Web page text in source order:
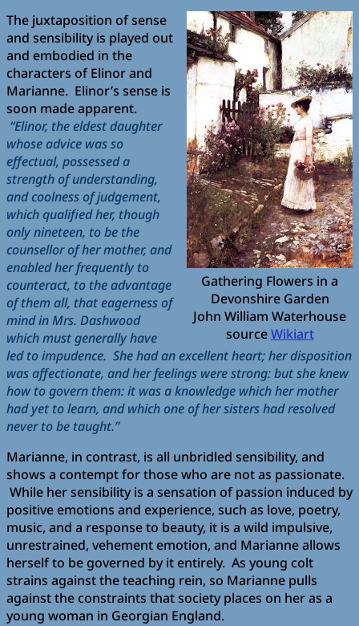
Gathering Flowers in a
Devonshire Garden
John William Waterhouse
sourceWikiart
The juxtaposition of sense
and sensibility is played out
and embodied in the
characters of Elinor and
Marianne. Elinor’s sense is
soon made apparent.
“Elinor, the eldest daughter
whose advice was so
effectual, possessed a
strength of understanding,
and coolness of judgement,
which qualified her, though
only nineteen, to be the
counsellor of her mother, and
enabled her frequently to
counteract, to the advantage
of them all, that eagerness of
mind in Mrs. Dashwood
which must generally have
led to impudence. She had an excellent heart; her disposition
was affectionate, and her feelings were strong: but she knew
how to govern them: it was a knowledge which her mother
had yet to learn, and which one of her sisters had resolved
never to be taught.”
Marianne, in contrast, is all unbridled sensibility, and
shows a contempt for those who are not as passionate.
While her sensibility is a sensation of passion induced by
positive emotions and experience, such as love, poetry,
music, and a response to beauty, it is a wild impulsive,
unrestrained, vehement emotion, and Marianne allows
herself to be governed by it entirely. As young colt
strains against the teaching rein, so Marianne pulls
against the constraints that society places on her as a
young woman in Georgian England.